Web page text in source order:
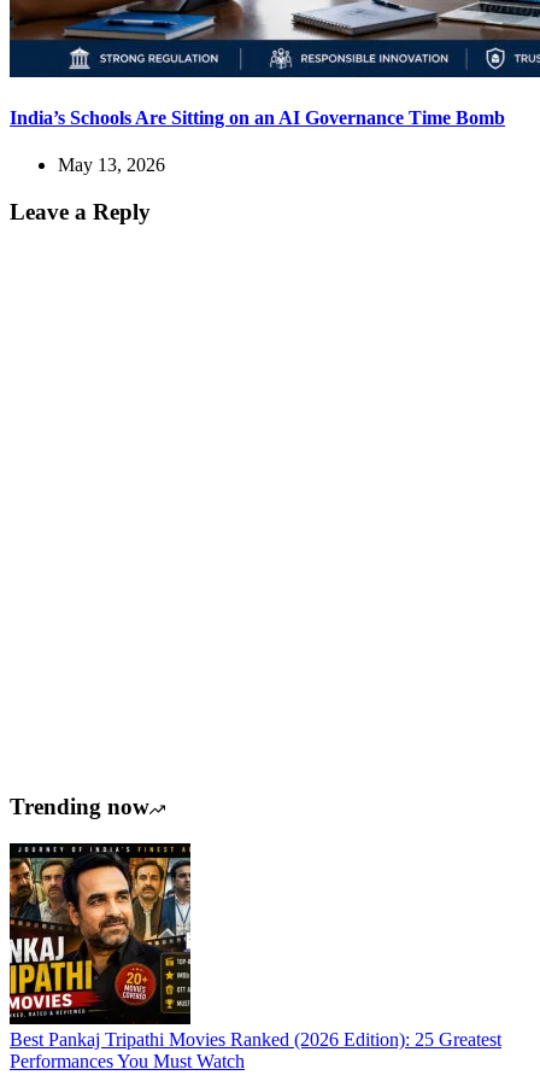
India’s Schools Are Sitting on an AI Governance Time Bomb
May 13, 2026
Leave a Reply
Trending now
Best Pankaj Tripathi Movies Ranked (2026 Edition): 25 Greatest
Performances You Must Watch